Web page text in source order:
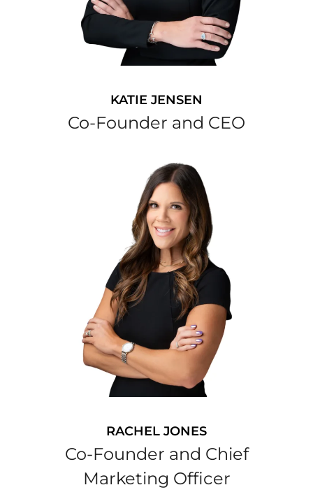
KATIE JENSEN
Co-Founder and CEO
RACHEL JONES
Co-Founder and Chief
Marketing Officer